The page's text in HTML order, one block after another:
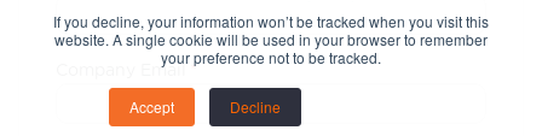
If you decline, your information won’t be tracked when you visit this
website. A single cookie will be used in your browser to remember
your preference not to be tracked.
Accept Decline
Company Email *